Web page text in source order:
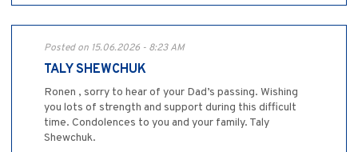
Posted on 15.06.2026 - 8:23 AM
TALY SHEWCHUK
Ronen , sorry to hear of your Dad’s passing. Wishing
you lots of strength and support during this difficult
time. Condolences to you and your family. Taly
Shewchuk.